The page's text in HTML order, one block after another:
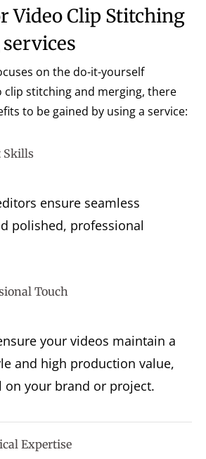
Video Clip Stitching
on the do-it-yourself
clip stitching and merging, there
to be gained by using a service:
Skills
ensure seamless
polished, professional
Touch
your videos maintain a
and high production value,
on your brand or project.
Expertise